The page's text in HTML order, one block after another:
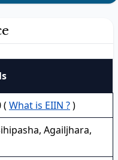
( What is EIIN ?)
Agailjhara,